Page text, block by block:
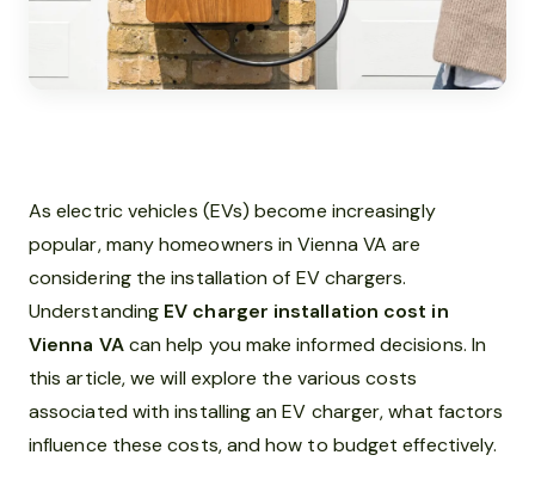
As electric vehicles (EVs) become increasingly
popular, many homeowners in Vienna VA are
considering the installation of EV chargers.
Understanding EV charger installation cost in
Vienna VAcan help you make informed decisions. In
this article, we will explore the various costs
associated with installing an EV charger, what factors
influence these costs, and how to budget effectively.